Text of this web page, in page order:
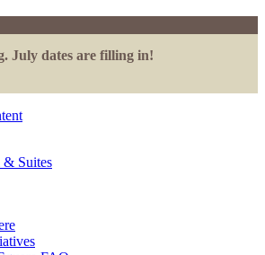
July dates are filling in!
& Suites